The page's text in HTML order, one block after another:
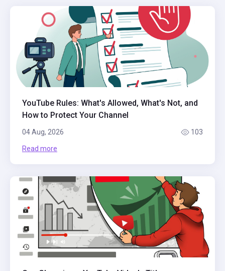
YouTube Rules: What's Allowed, What's Not, and
How to Protect Your Channel
04 Aug, 2026 103
Read more